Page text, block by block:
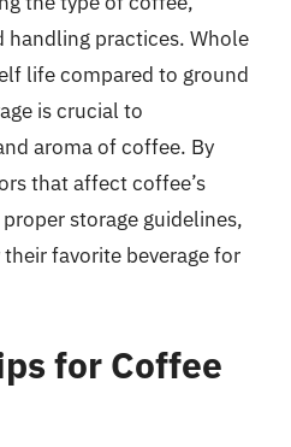
handling practices. Whole
life compared to ground
is crucial to
aroma of coffee. By
that affect coffee’s
storage guidelines,
favorite beverage for
for Coffee